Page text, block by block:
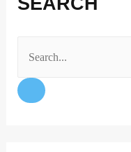
e
c
o
o
s
g
n